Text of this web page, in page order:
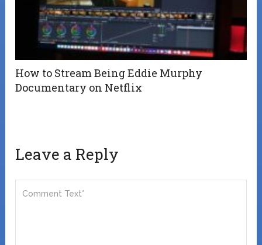
How to Stream Being Eddie Murphy
Documentary on Netflix
Leave a Reply